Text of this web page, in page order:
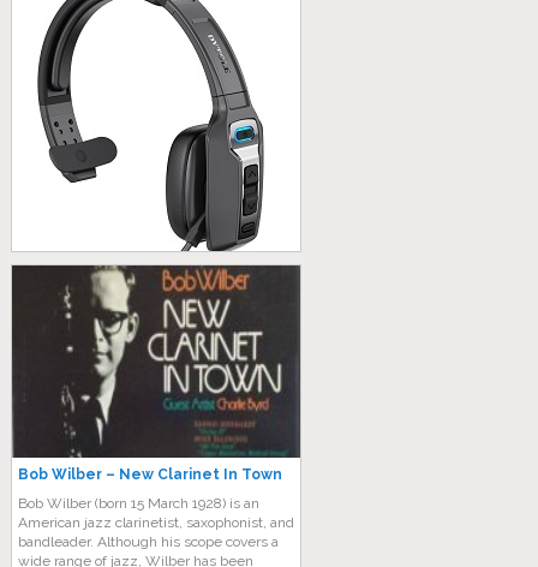
Bob Wilber – New Clarinet In Town
Bob Wilber (born 15 March 1928) is an
American jazz clarinetist, saxophonist, and
bandleader. Although his scope covers a
wide range of jazz, Wilber has been